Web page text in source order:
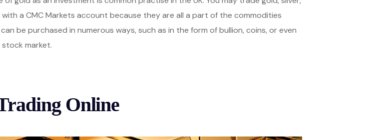
a CMC Markets account because they are all a part of the commodities
be purchased in numerous ways, such as in the form of bullion, coins, or even
market.
Online